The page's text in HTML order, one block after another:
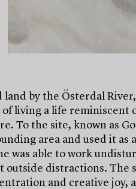
by the Österdal
living a life reminiscent
To the site, known as
area and used it as
was able to work
outside distractions. The
and creative joy,